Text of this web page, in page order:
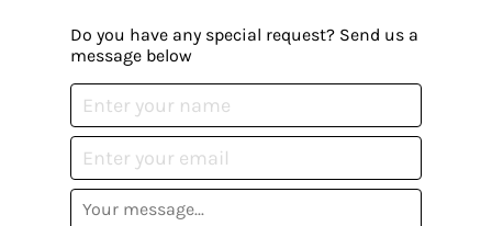
Do you have any special request? Send us a
message below